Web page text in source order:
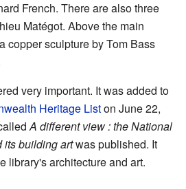
French. There are also three
Matégot. Above the main
copper sculpture by Tom Bass
very important. It was added to
Heritage Liston June 22,
A different view : the National
its building artwas published. It
library's architecture and art.